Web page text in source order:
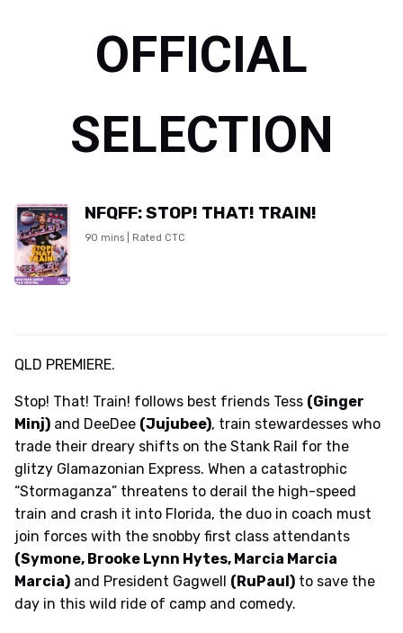
OFFICIAL
SELECTION
NFQFF: STOP! THAT! TRAIN!
90 mins | Rated CTC
QLD PREMIERE.
Stop! That! Train! follows best friends Tess (Ginger
Minj) and DeeDee (Jujubee), train stewardesses who
trade their dreary shifts on the Stank Rail for the
glitzy Glamazonian Express. When a catastrophic
“Stormaganza” threatens to derail the high-speed
train and crash it into Florida, the duo in coach must
join forces with the snobby first class attendants
(Symone, Brooke Lynn Hytes, Marcia Marcia
Marcia) and President Gagwell (RuPaul) to save the
day in this wild ride of camp and comedy.